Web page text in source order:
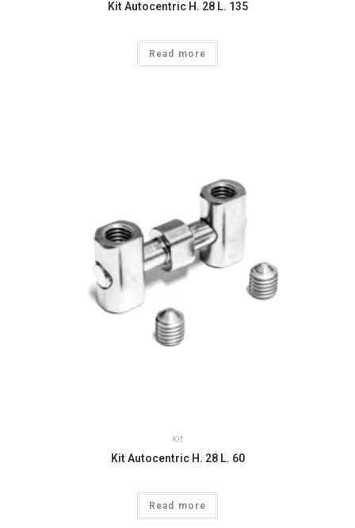
Kit Autocentric H. 28 L. 135
Read more
Kit
Kit Autocentric H. 28 L. 60
Read more